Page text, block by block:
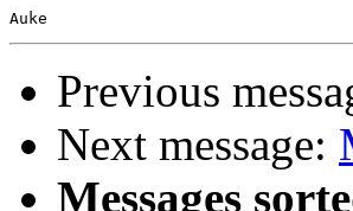
Previous
Next message:
Messages